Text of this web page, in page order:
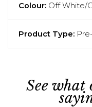
Colour: Off White/
Product Type:
See what